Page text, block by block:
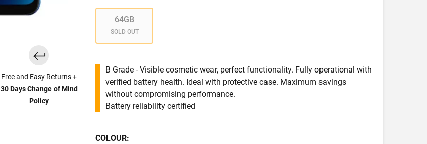
Free and Easy Returns +
30 Days Change of Mind
Policy
64GB
SOLD OUT
B Grade - Visible cosmetic wear, perfect functionality. Fully operational with
verified battery health. Ideal with protective case. Maximum savings
without compromising performance.
Battery reliability certified
COLOUR: